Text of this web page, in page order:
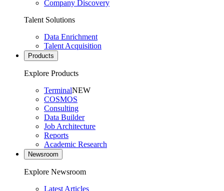
Company Discovery
Talent Solutions
Data Enrichment
Talent Acquisition
Products
Explore Products
TerminalNEW
COSMOS
Consulting
Data Builder
Job Architecture
Reports
Academic Research
Newsroom
Explore Newsroom
Latest Articles